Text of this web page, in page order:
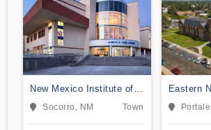
New Mexico Institute of
Mining and Technology
Socorro, NM Town
Eastern